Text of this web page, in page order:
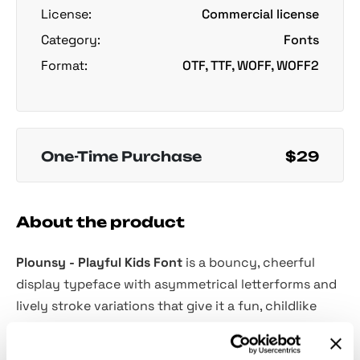
License:
Commercial license
Category:
Fonts
Format:
OTF, TTF, WOFF, WOFF2
One-Time Purchase $29
About the product
Plounsy - Playful Kids Font is a bouncy, cheerful
display typeface with asymmetrical letterforms and
lively stroke variations that give it a fun, childlike
branding, and other creative projects where you